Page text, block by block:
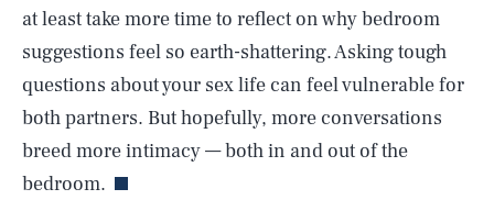
at least take more time to reflect on why bedroom
suggestions feel so earth-shattering. Asking tough
questions about your sex life can feel vulnerable for
both partners. But hopefully, more conversations
breed more intimacy — both in and out of the
bedroom.
AUG. 8, 2026 SEARCHCLOSE